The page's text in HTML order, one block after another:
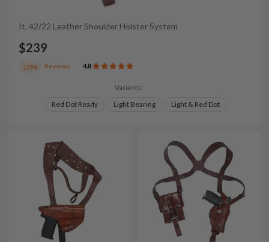
It. 42/22 Leather Shoulder Holster System
$239
1094 Reviews 4.8
Variants:
Red Dot Ready
Light Bearing Light & Red Dot